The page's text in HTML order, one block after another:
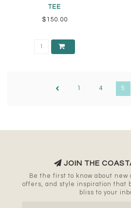
TEE
$150.00
4 5
JOIN THE
Be the first to know about new
offers, and style inspiration that
bliss to your